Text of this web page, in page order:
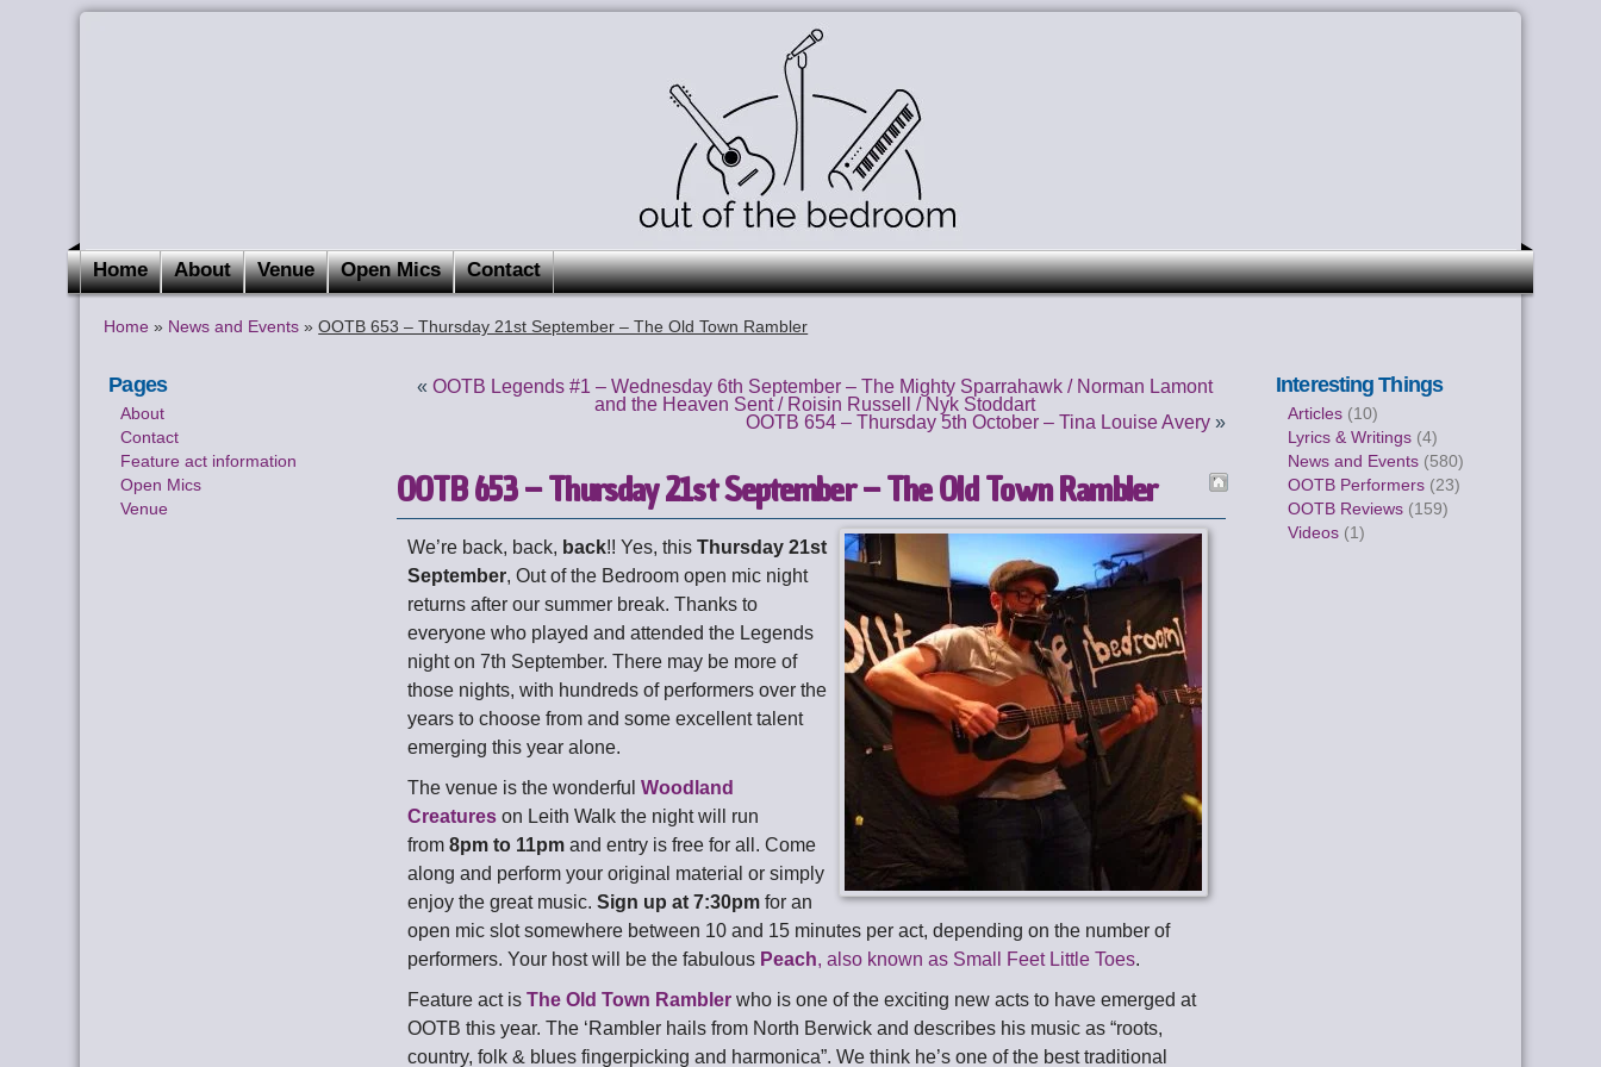
Home About Venue Open Mics Contact
Home » News and Events »OOTB 653 – Thursday 21st September – The Old Town Rambler
Pages
About
Contact
Feature act information
Open Mics
Venue
«OOTB Legends #1 – Wednesday 6th September – The Mighty Sparrahawk / Norman Lamont
and the Heaven Sent / Roisin Russell / Nyk Stoddart
OOTB 654 – Thursday 5th October – Tina Louise Avery»
OOTB 653 – Thursday 21st September – The Old Town Rambler
We’re back, back, back!! Yes, thisThursday 21st
September, Out of the Bedroom open mic night
returns after our summer break. Thanks to
everyone who played and attended the Legends
night on 7th September. There may be more of
those nights, with hundreds of performers over the
years to choose from and some excellent talent
emerging this year alone.
The venue is the wonderfulWoodland
Creatures on Leith Walk the night will run
from8pm to 11pm and entry is free for all. Come
along and perform your original material or simply
enjoy the great music.Sign up at 7:30pm for an
open mic slot somewhere between 10 and 15 minutes per act, depending on the number of
performers. Your host will be the fabulous Peach, also known as Small Feet Little Toes.
Feature act isThe Old Town Rambler who is one of the exciting new acts to have emerged at
OOTB this year. The ‘Rambler hails from North Berwick and describes his music as “roots,
country, folk & blues fingerpicking and harmonica”. We think he’s one of the best traditional
Interesting Things
Articles (10)
Lyrics & Writings (4)
News and Events (580)
OOTB Performers (23)
OOTB Reviews (159)
Videos (1)